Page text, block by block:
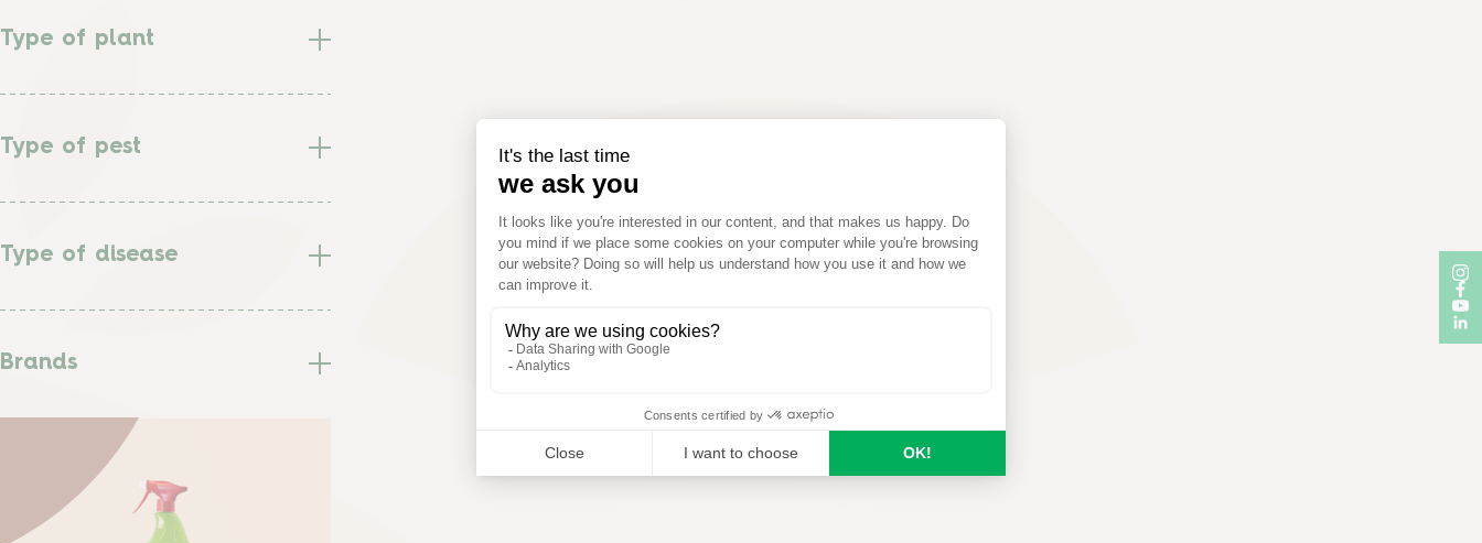
Type of plant
Type of pest
Type of disease
Brands